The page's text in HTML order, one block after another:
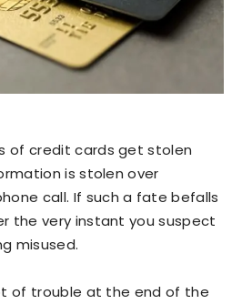
of credit cards get stolen
is stolen over
call. If such a fate befalls
the very instant you suspect
misused.
of trouble at the end of the